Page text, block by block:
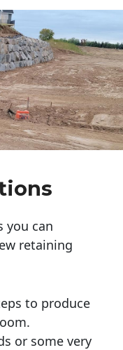
you can
retaining
to produce
or some very